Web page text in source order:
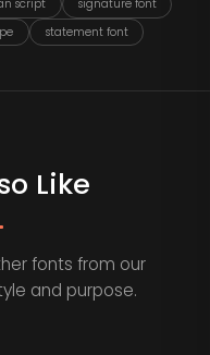
script
signature font
statement font
Like
fonts from our
and purpose.